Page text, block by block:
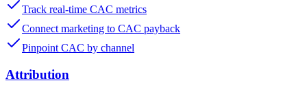
Track real-time CAC metrics
Connect marketing to CAC payback
Pinpoint CAC by channel
Attribution